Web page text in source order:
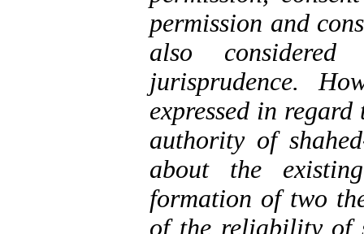
permission and
also
jurisprudence.
expressed in
authority of
about the
formation of two
of the reliability of